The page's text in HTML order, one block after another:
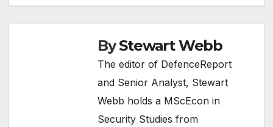
ByStewart Webb
The editor of DefenceReport
and Senior Analyst, Stewart
Webb holds a MScEcon in
Security Studies from